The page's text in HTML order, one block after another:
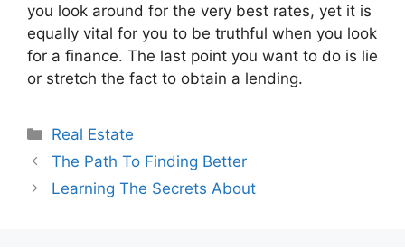
you look around for the very best rates, yet it is
equally vital for you to be truthful when you look
for a finance. The last point you want to do is lie
or stretch the fact to obtain a lending.
Categories
Real Estate
The Path To Finding Better
Learning The Secrets About